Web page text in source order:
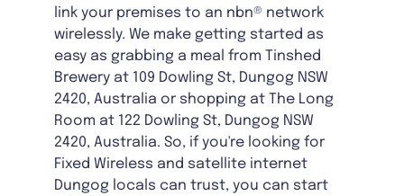
link your premises to an nbn® network
wirelessly. We make getting started as
easy as grabbing a meal from Tinshed
Brewery at 109 Dowling St, Dungog NSW
2420, Australia or shopping at The Long
Room at 122 Dowling St, Dungog NSW
2420, Australia. So, if you're looking for
Fixed Wireless and satellite internet
Dungog locals can trust, you can start